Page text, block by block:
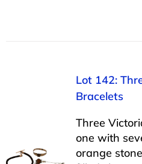
Lot 142:
Bracelets
Three
one with
orange